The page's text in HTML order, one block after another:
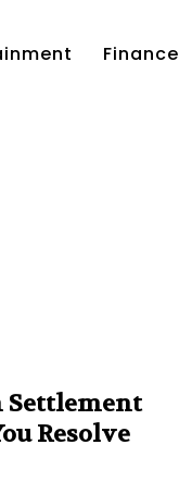
Finance
Settlement
Resolve